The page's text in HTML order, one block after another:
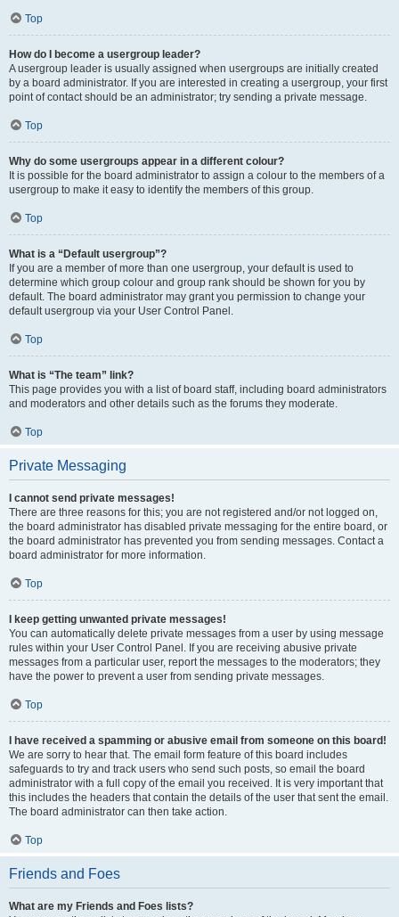
Top
How do I become a usergroup leader?
A usergroup leader is usually assigned when usergroups are initially created
by a board administrator. If you are interested in creating a usergroup, your first
point of contact should be an administrator; try sending a private message.
Top
Why do some usergroups appear in a different colour?
It is possible for the board administrator to assign a colour to the members of a
usergroup to make it easy to identify the members of this group.
Top
What is a “Default usergroup”?
If you are a member of more than one usergroup, your default is used to
determine which group colour and group rank should be shown for you by
default. The board administrator may grant you permission to change your
default usergroup via your User Control Panel.
Top
What is “The team” link?
This page provides you with a list of board staff, including board administrators
and moderators and other details such as the forums they moderate.
Top
Private Messaging
I cannot send private messages!
There are three reasons for this; you are not registered and/or not logged on,
the board administrator has disabled private messaging for the entire board, or
the board administrator has prevented you from sending messages. Contact a
board administrator for more information.
Top
I keep getting unwanted private messages!
You can automatically delete private messages from a user by using message
rules within your User Control Panel. If you are receiving abusive private
messages from a particular user, report the messages to the moderators; they
have the power to prevent a user from sending private messages.
Top
I have received a spamming or abusive email from someone on this board!
We are sorry to hear that. The email form feature of this board includes
safeguards to try and track users who send such posts, so email the board
administrator with a full copy of the email you received. It is very important that
this includes the headers that contain the details of the user that sent the email.
The board administrator can then take action.
Top
Friends and Foes
What are my Friends and Foes lists?